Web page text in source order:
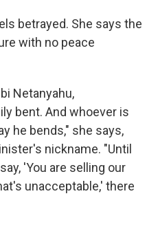
betrayed. She says the
with no peace
Netanyahu,
bent. And whoever is
he bends," she says,
nickname. "Until
'You are selling our
unacceptable,' there